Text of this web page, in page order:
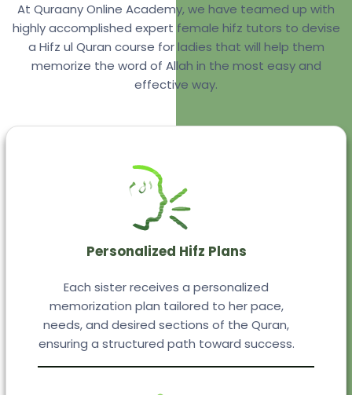
At Quraany Online Academy, we have teamed up with
highly accomplished expert female hifz tutors to devise
a Hifz ul Quran course for ladies that will help them
memorize the word of Allah in the most easy and
effective way.
Personalized Hifz Plans
Each sister receives a personalized
memorization plan tailored to her pace,
needs, and desired sections of the Quran,
ensuring a structured path toward success.